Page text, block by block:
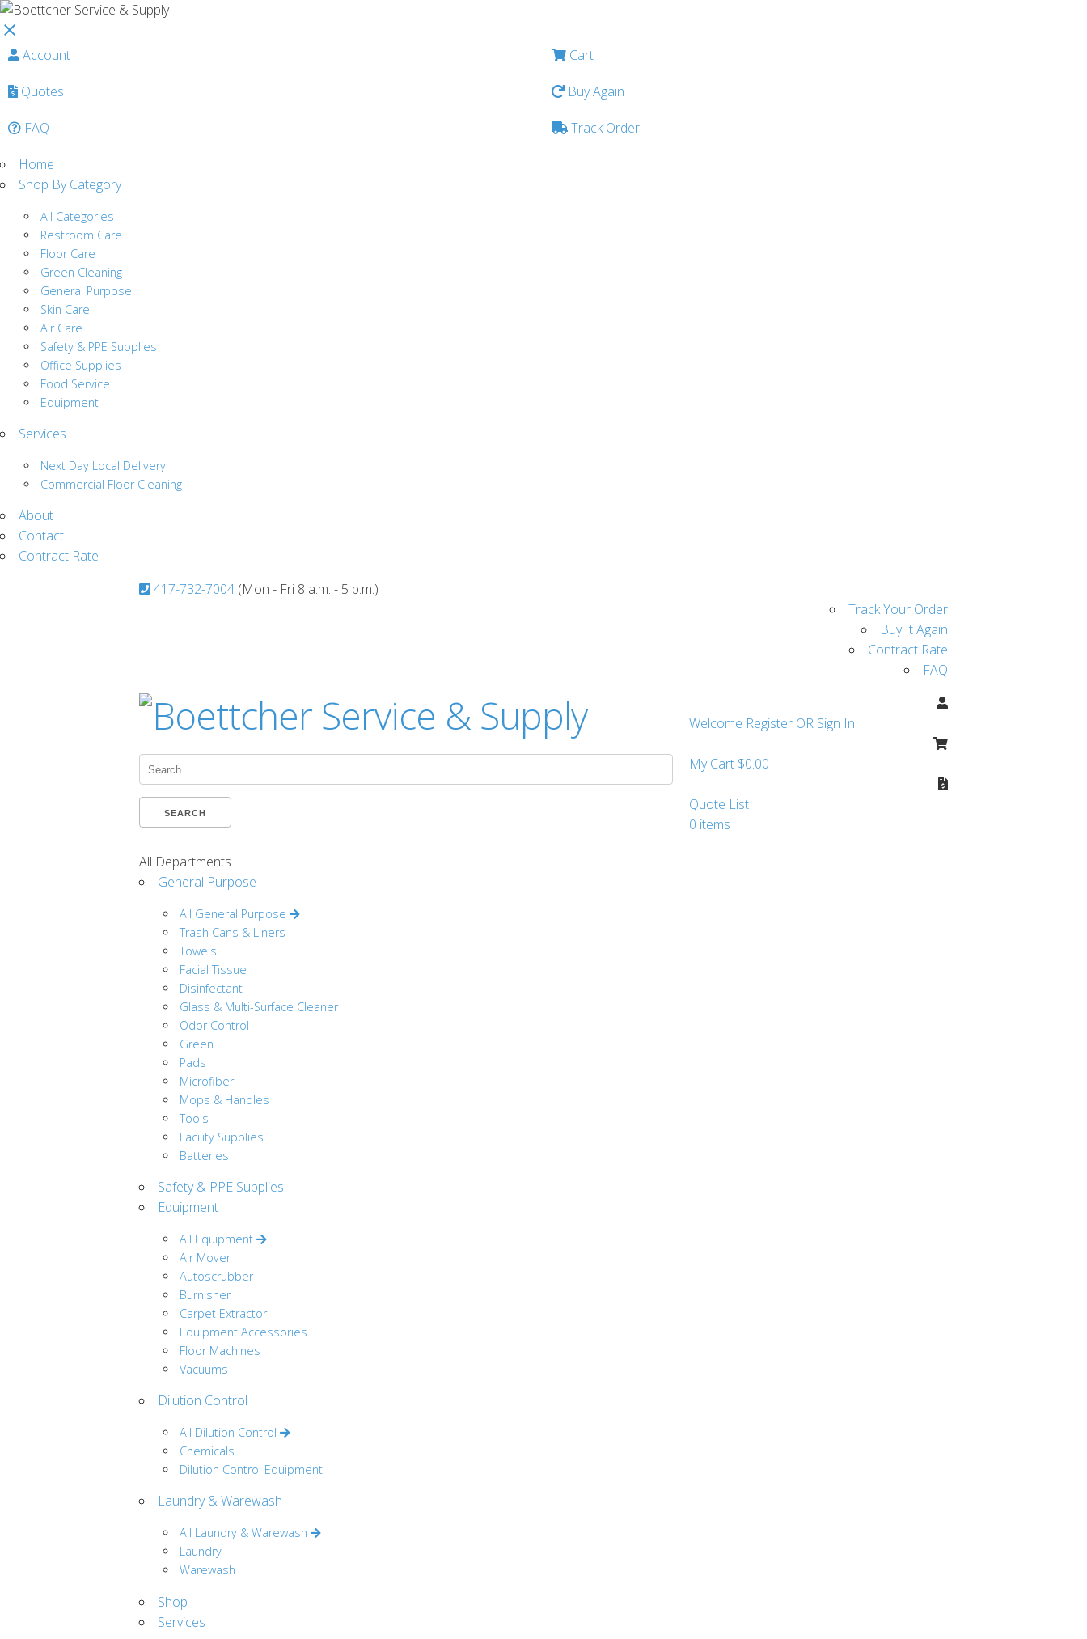
close
Account Cart
Quotes Buy Again
FAQ Track Order
Home
Shop By Category
All Categories
Restroom Care
Floor Care
Green Cleaning
General Purpose
Skin Care
Air Care
Safety & PPE Supplies
Office Supplies
Food Service
Equipment
Services
Next Day Local Delivery
Commercial Floor Cleaning
About
Contact
Contract Rate
417-732-7004 (Mon - Fri 8 a.m. - 5 p.m.)
Track Your Order
Buy It Again
Contract Rate
FAQ
Search...
SEARCH
Welcome Register OR Sign In
My Cart $0.00
Quote List
0 items
All Departments
General Purpose
All General Purpose
Trash Cans & Liners
Towels
Facial Tissue
Disinfectant
Glass & Multi-Surface Cleaner
Odor Control
Green
Pads
Microfiber
Mops & Handles
Tools
Facility Supplies
Batteries
Safety & PPE Supplies
Equipment
All Equipment
Air Mover
Autoscrubber
Burnisher
Carpet Extractor
Equipment Accessories
Floor Machines
Vacuums
Dilution Control
All Dilution Control
Chemicals
Dilution Control Equipment
Laundry & Warewash
All Laundry & Warewash
Laundry
Warewash
Shop
Services